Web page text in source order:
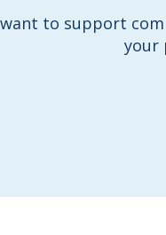
to support
your